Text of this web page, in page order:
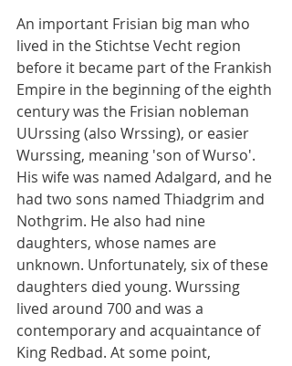
An important Frisian big man who
lived in the Stichtse Vecht region
before it became part of the Frankish
Empire in the beginning of the eighth
century was the Frisian nobleman
UUrssing (also Wrssing), or easier
Wurssing, meaning 'son of Wurso'.
His wife was named Adalgard, and he
had two sons named Thiadgrim and
Nothgrim. He also had nine
daughters, whose names are
unknown. Unfortunately, six of these
daughters died young. Wurssing
lived around 700 and was a
contemporary and acquaintance of
King Redbad. At some point,